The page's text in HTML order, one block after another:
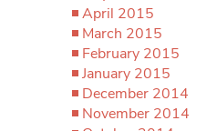
April 2015
March 2015
February 2015
January 2015
December 2014
November 2014